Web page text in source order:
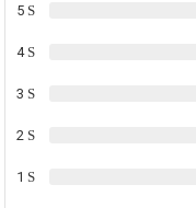
5
4
3
2
1